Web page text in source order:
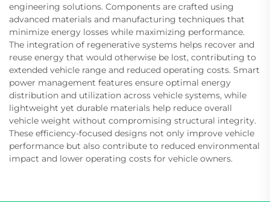
engineering solutions. Components are crafted using
advanced materials and manufacturing techniques that
minimize energy losses while maximizing performance.
The integration of regenerative systems helps recover and
reuse energy that would otherwise be lost, contributing to
extended vehicle range and reduced operating costs. Smart
power management features ensure optimal energy
distribution and utilization across vehicle systems, while
lightweight yet durable materials help reduce overall
vehicle weight without compromising structural integrity.
These efficiency-focused designs not only improve vehicle
performance but also contribute to reduced environmental
impact and lower operating costs for vehicle owners.